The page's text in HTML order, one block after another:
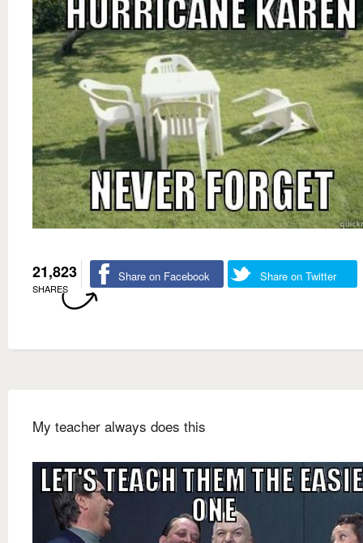
21,823
SHARES
Share on Facebook Share on Twitter
My teacher always does this